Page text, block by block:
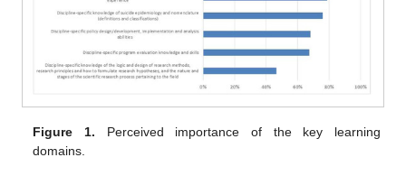
Figure 1. Perceived importance of the key learning
domains.